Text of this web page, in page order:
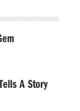
A Story